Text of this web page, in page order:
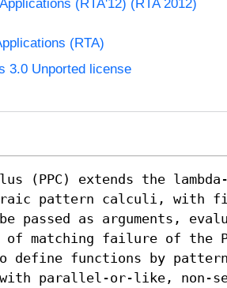
(RTA'12) (RTA 2012)
(RTA)
3.0 Unported license
(PPC) extends the
pattern calculi, with
passed as arguments,
matching failure of the
define functions by
with parallel-or-like, non-